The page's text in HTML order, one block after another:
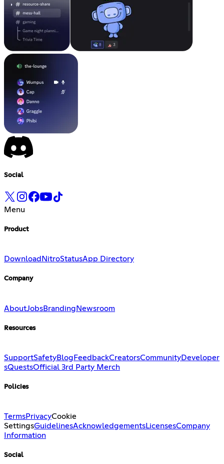
Social
Menu
Product
Download NitroStatusApp Directory
Company
AboutJobsBrandingNewsroom
Resources
SupportSafetyBlog FeedbackCreatorsCommunityDeveloper
sQuestsOfficial 3rd Party Merch
Policies
TermsPrivacyCookie
SettingsGuidelinesAcknowledgementsLicensesCompany
Information
Social